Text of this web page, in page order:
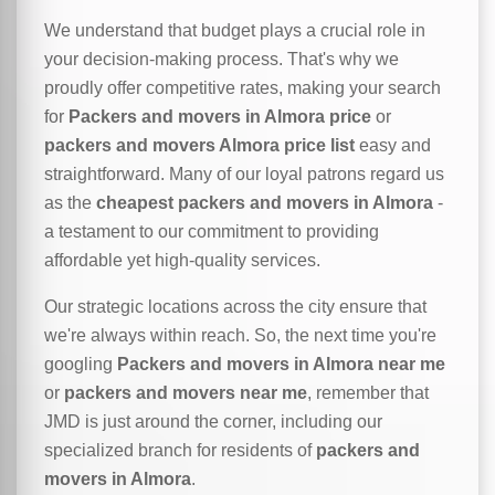
We understand that budget plays a crucial role in
your decision-making process. That's why we
proudly offer competitive rates, making your search
for Packers and movers in Almora price or
packers and movers Almora price list easy and
straightforward. Many of our loyal patrons regard us
as the cheapest packers and movers in Almora -
a testament to our commitment to providing
affordable yet high-quality services.
Our strategic locations across the city ensure that
we're always within reach. So, the next time you're
googling Packers and movers in Almora near me
or packers and movers near me, remember that
JMD is just around the corner, including our
specialized branch for residents of packers and
movers in Almora.